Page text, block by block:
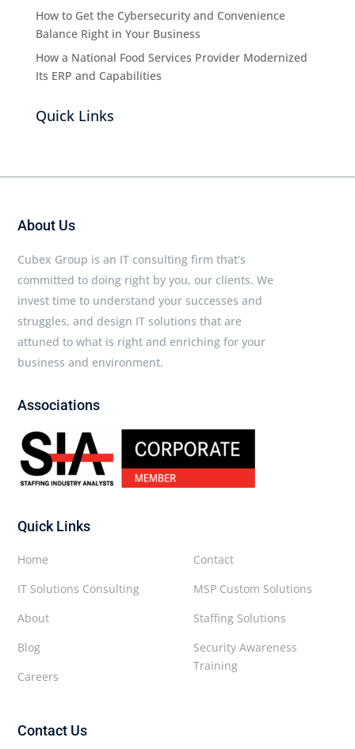
How to Get the Cybersecurity and Convenience
Balance Right in Your Business
How a National Food Services Provider Modernized
Its ERP and Capabilities
Quick Links
About Us
Cubex Group is an IT consulting firm that’s
committed to doing right by you, our clients. We
invest time to understand your successes and
struggles, and design IT solutions that are
attuned to what is right and enriching for your
business and environment.
Associations
Quick Links
Contact
MSP Custom Solutions
Staffing Solutions
Security Awareness
Training
Home
IT Solutions Consulting
About
Blog
Careers
Contact Us